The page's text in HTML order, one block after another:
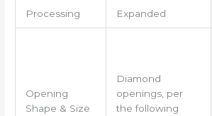
Processing Expanded
Opening
Shape & Size
Diamond
openings, per
the following